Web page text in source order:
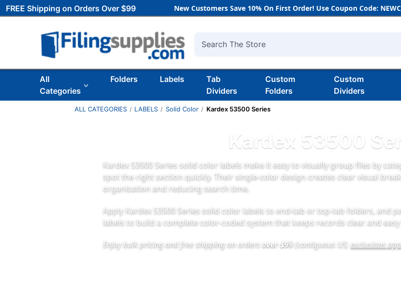
FREE Shipping on Orders Over $99 New Customers Save 10% On First Order! Use Coupon Code:
Search
All
Categories
Folders Labels
Tab
Dividers
Custom
Folders
Custom
Dividers
ALL CATEGORIES LABELS Solid Color Kardex 53500 Series
Kardex 53500
Kardex 53500 Series solid color labels make it easy to visually group files by
spot the right section quickly. Their single-color design creates clear visual
organization and reducing search time.
Apply Kardex 53500 Series solid color labels to end-tab or top-tab folders, and
labels to build a complete color-coded system that keeps records clear and
Enjoy bulk pricing and free shipping on ordersover $99(contiguous US; exclusions